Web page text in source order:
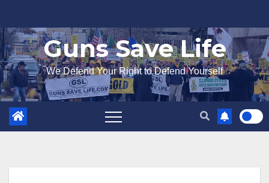
to
content
Guns Save Life
We Defend Your Right to Defend Yourself